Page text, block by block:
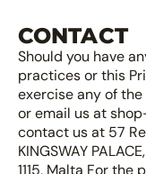
CONTACT
Should you have
practices or this
exercise any of
or email us at
contact us at 57
KINGSWAY
1115, Malta For